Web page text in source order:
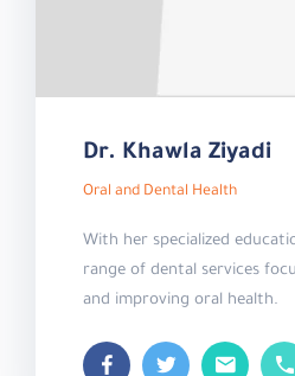
Dr. Khawla Ziyadi
Oral and Dental Health
With her specialized
range of dental services
and improving oral health.